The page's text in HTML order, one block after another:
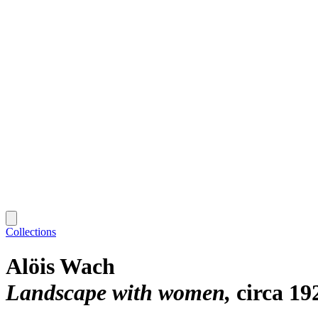
Collections
Alöis Wach
Landscape with women circa